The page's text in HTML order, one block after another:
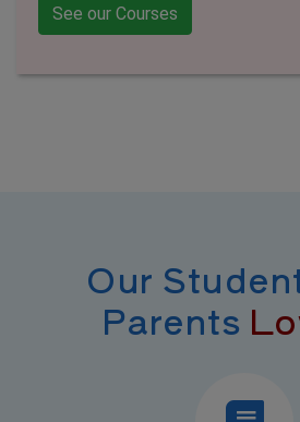
See our Courses
Our
Parents